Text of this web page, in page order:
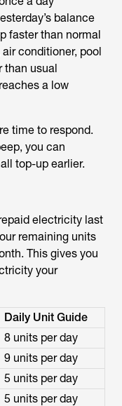
balance
faster than normal
conditioner, pool
than usual
a low
time to respond.
you can
top-up earlier.
electricity last
remaining units
This gives you
your
Daily Unit Guide
8 units per day
9 units per day
5 units per day
5 units per day